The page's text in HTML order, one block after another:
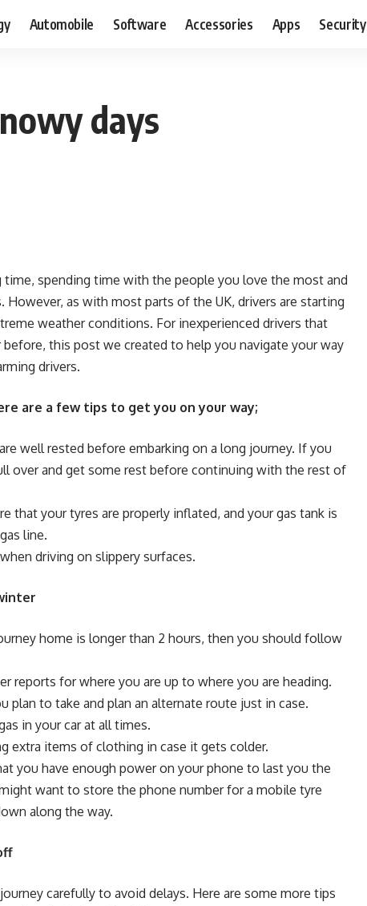
Automobile Software Accessories Apps Security
days
time, spending time with the people you love the most and
as with most parts of the UK, drivers are starting
weather conditions. For inexperienced drivers that
this post we created to help you navigate your way
drivers.
are a few tips to get you on your way;
well rested before embarking on a long journey. If you
over and get some rest before continuing with the rest of
that your tyres are properly inflated, and your gas tank is
line.
driving on slippery surfaces.
home is longer than 2 hours, then you should follow
reports for where you are up to where you are heading.
plan to take and plan an alternate route just in case.
in your car at all times.
extra items of clothing in case it gets colder.
you have enough power on your phone to last you the
want to store the phone number for a mobile tyre
along the way.
carefully to avoid delays. Here are some more tips